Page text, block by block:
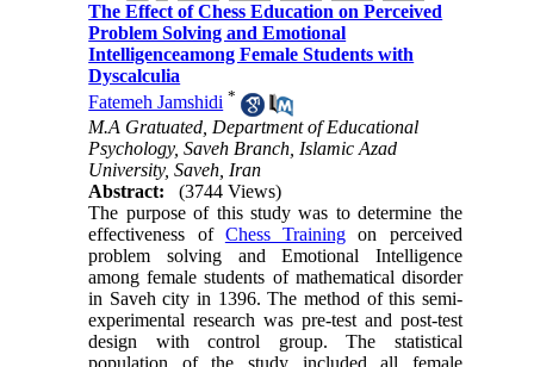
The Effect of Chess Education on Perceived
Problem Solving and Emotional
Intelligenceamong Female Students with
Dyscalculia
Fatemeh Jamshidi *
M.A Gratuated, Department of Educational
Psychology, Saveh Branch, Islamic Azad
University, Saveh, Iran
Abstract:
(3744 Views)
The purpose of this study was to determine the
effectiveness of Chess Training on perceived
problem solving and Emotional Intelligence
among female students of mathematical disorder
in Saveh city in 1396. The method of this semi-
experimental research was pre-test and post-test
design with control group. The statistical
population of the study included all female